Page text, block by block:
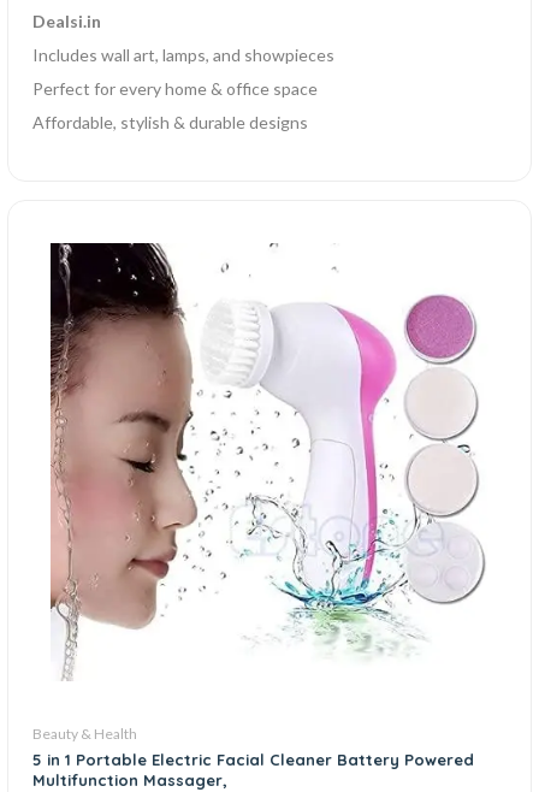
Dealsi.in
Includes wall art, lamps, and showpieces
Perfect for every home & office space
Affordable, stylish & durable designs
Beauty & Health
5 in 1 Portable Electric Facial Cleaner Battery Powered
Multifunction Massager,